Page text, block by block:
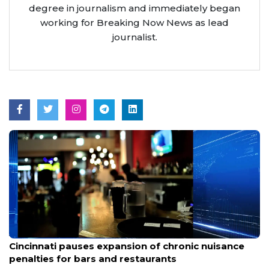
degree in journalism and immediately began
working for Breaking Now News as lead
journalist.
Aug 7, 2026
Cincinnati pauses expansion of chronic nuisance
penalties for bars and restaurants